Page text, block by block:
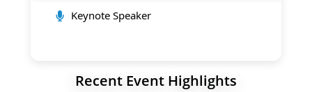
Keynote Speaker
Recent Event Highlights